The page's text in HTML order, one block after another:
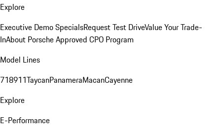
Explore
Executive Demo SpecialsRequest Test DriveValue Your Trade-
InAbout Porsche Approved CPO Program
Model Lines
718911TaycanPanameraMacanCayenne
Explore
E-Performance